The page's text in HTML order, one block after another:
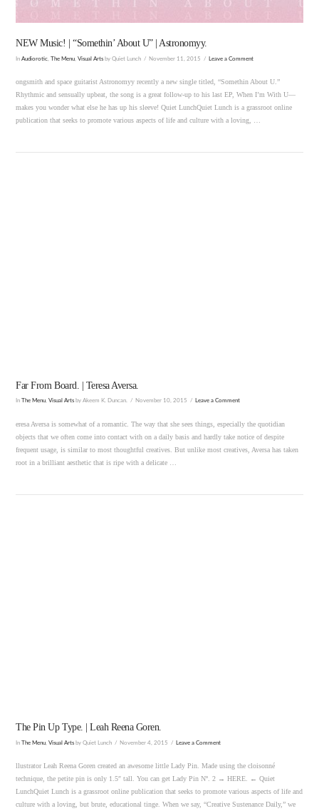
NEW Music! | “Somethin’ About U” | Astronomyy.
InAudiorotic ,The Menu ,Visual Arts by Quiet Lunch November 11, 2015 Leave a Comment
ongsmith and space guitarist Astronomyy recently a new single titled, “Somethin About U.”
Rhythmic and sensually upbeat, the song is a great follow-up to his last EP, When I’m With U—
makes you wonder what else he has up his sleeve! Quiet LunchQuiet Lunch is a grassroot online
publication that seeks to promote various aspects of life and culture with a loving, …
Far From Board. | Teresa Aversa.
In The Menu ,Visual Arts by Akeem K. Duncan. November 10, 2015 Leave a Comment
eresa Aversa is somewhat of a romantic. The way that she sees things, especially the quotidian
objects that we often come into contact with on a daily basis and hardly take notice of despite
frequent usage, is similar to most thoughtful creatives. But unlike most creatives, Aversa has taken
root in a brilliant aesthetic that is ripe with a delicate …
The Pin Up Type. | Leah Reena Goren.
InThe Menu ,Visual Arts by Quiet Lunch November 4, 2015 Leave a Comment
llustrator Leah Reena Goren created an awesome little Lady Pin. Made using the cloisonné
technique, the petite pin is only 1.5″ tall. You can get Lady Pin Nº. 2 → HERE. ← Quiet
LunchQuiet Lunch is a grassroot online publication that seeks to promote various aspects of life and
culture with a loving, but brute, educational tinge. When we say, “Creative Sustenance Daily,” we